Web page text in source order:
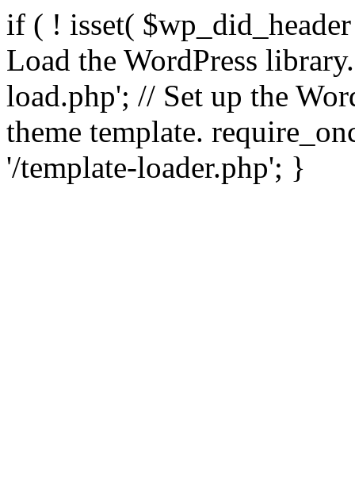
if ( ! isset(
Load the WordPress
load.php'; // Set up the
theme template.
'/template-loader.php'; }